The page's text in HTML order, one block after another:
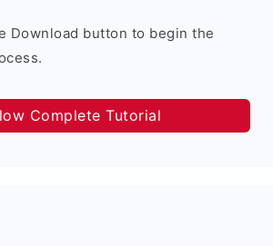
Download button to begin the
Complete Tutorial